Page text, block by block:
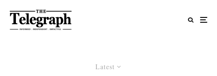
Latest